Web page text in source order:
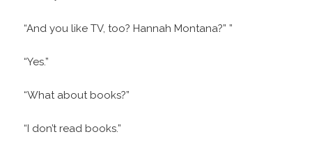
“And you like TV, too? Hannah Montana?” ”
“Yes.”
“What about books?”
“I don’t read books.”